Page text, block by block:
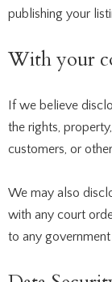
publishing your
With your
If we believe
the rights,
customers, or
We may also
with any court
to any